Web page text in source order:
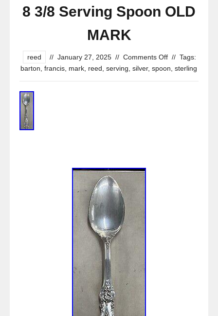
8 3/8 Serving Spoon OLD
MARK
reed // January 27, 2025 // Comments Off // Tags:
barton francis, mark, reed serving silver, spoon sterling